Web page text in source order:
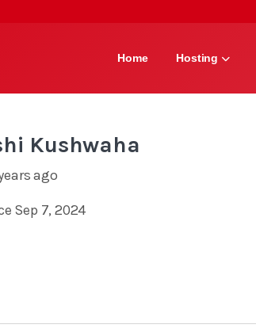
Home Hosting
Kushwaha
ago
Sep 7, 2024